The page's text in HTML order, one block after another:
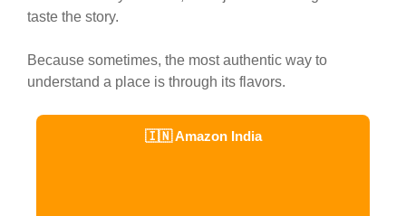
taste the story.
Because sometimes, the most authentic way to
understand a place is through its flavors.
🇮🇳 Amazon India